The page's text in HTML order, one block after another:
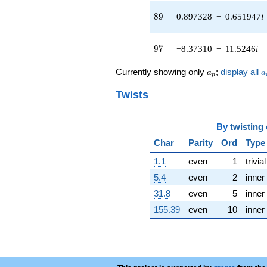
q^{42} +
(-5.68230 +
q^{43} +
(-1.04809 +
q^{44} +
(1.95827 -
(-11.5023 -
3.73733i)
q^{47} +
(-0.495687 +
0.682255i)
q^{48} +
(-2.74195 +
8.43887i)
q^{50} +
89
89 0.897328 − 0.651947i
97
97 −8.37310 − 11.5246i
Currently showing only a_p
ap ; display all a
Twists
By twisting
Char
Parity Ord Type
1.1
even 1 trivial
5.4
even 2 inner
31.8
even 5 inner
155.39
even 10 inner